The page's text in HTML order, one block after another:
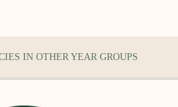
IN OTHER YEAR GROUPS